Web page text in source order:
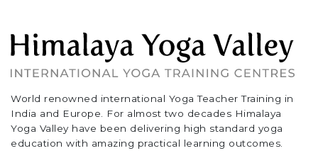
World renowned international Yoga Teacher Training in
India and Europe. For almost two decades Himalaya
Yoga Valley have been delivering high standard yoga
education with amazing practical learning outcomes.